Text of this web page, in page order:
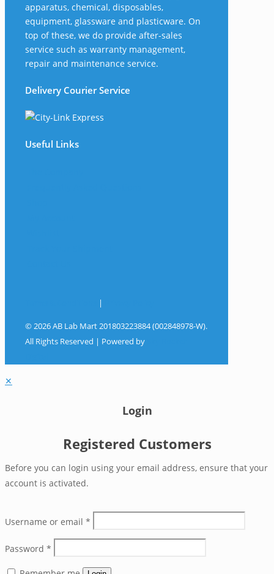
apparatus, chemical, disposables,
equipment, glassware and plasticware. On
top of these, we do provide after-sales
service such as warranty management,
repair and maintenance service.
Delivery Courier Service
Useful Links
|
© 2026 AB Lab Mart 201803223884 (002848978-W).
All Rights Reserved | Powered by
✕
Login
Registered Customers
Before you can login using your email address, ensure that your
account is activated.
Username or email *
Password *